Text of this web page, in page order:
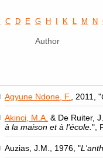
C D E G H K L M N
Author
Agyune Ndone, F. , 2011, "
Akinci, M.A. & De Ruiter,
à la maison et à l’école. ",
Auzias, J.M., 1976, "